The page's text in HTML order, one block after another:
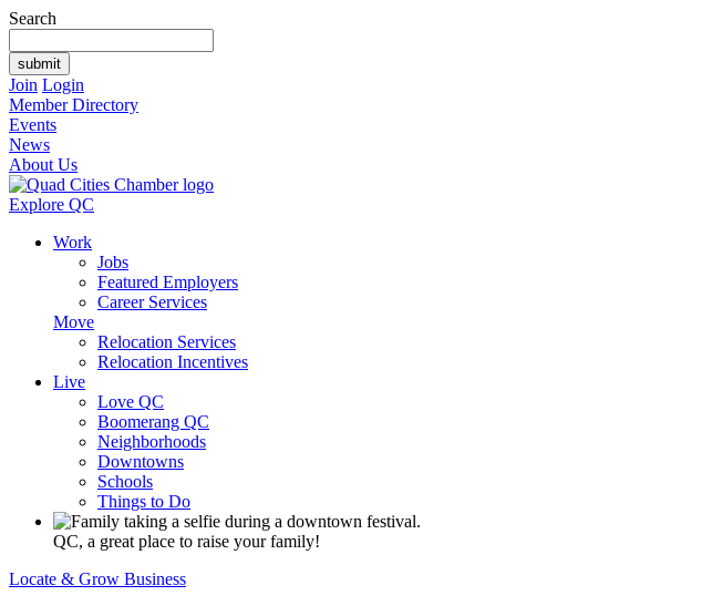
Search
Join Login
Member Directory
Events
News
About Us
Explore QC
Work
Jobs
Featured Employers
Career Services
Move
Relocation Services
Relocation Incentives
Live
Love QC
Boomerang QC
Neighborhoods
Downtowns
Schools
Things to Do
QC, a great place to raise your family!
Locate & Grow Business